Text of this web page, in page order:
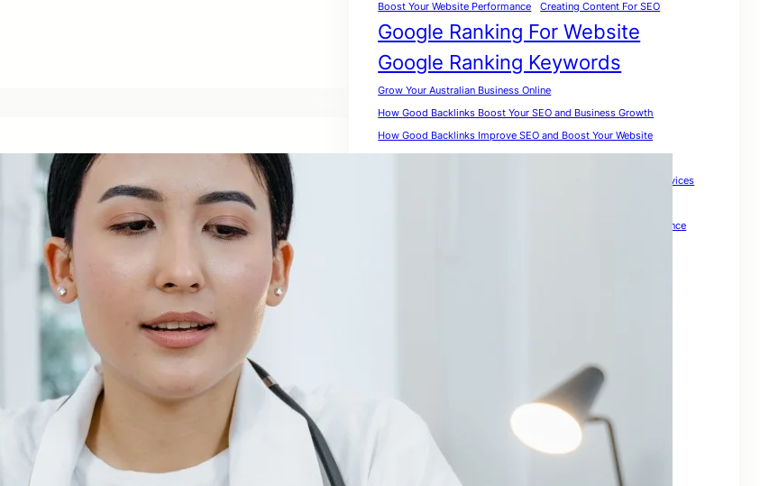
Boost Your Website Performance
Creating Content For SEO
Google Ranking For Website
Google Ranking Keywords
Grow Your Australian Business Online
How Good Backlinks Boost Your SEO and Business Growth
How Good Backlinks Improve SEO and Boost Your Website
How Small Businesses Can Boost Growth with Expert SEO Services
How To Grow Online Presence
Master Local Search SEO to Boost Your Business Visibility
Maximize Your Property Business
Optimize Your Business for Local Search and Grow Leads
Search Engine Optimisation For My Website
SEO companies for small